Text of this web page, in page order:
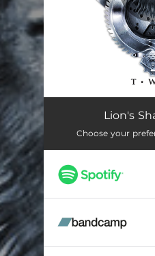
Baptism of Fire
Wild at Heart
Flash in the Night
World Gone Wrong
Lion's
Choose your